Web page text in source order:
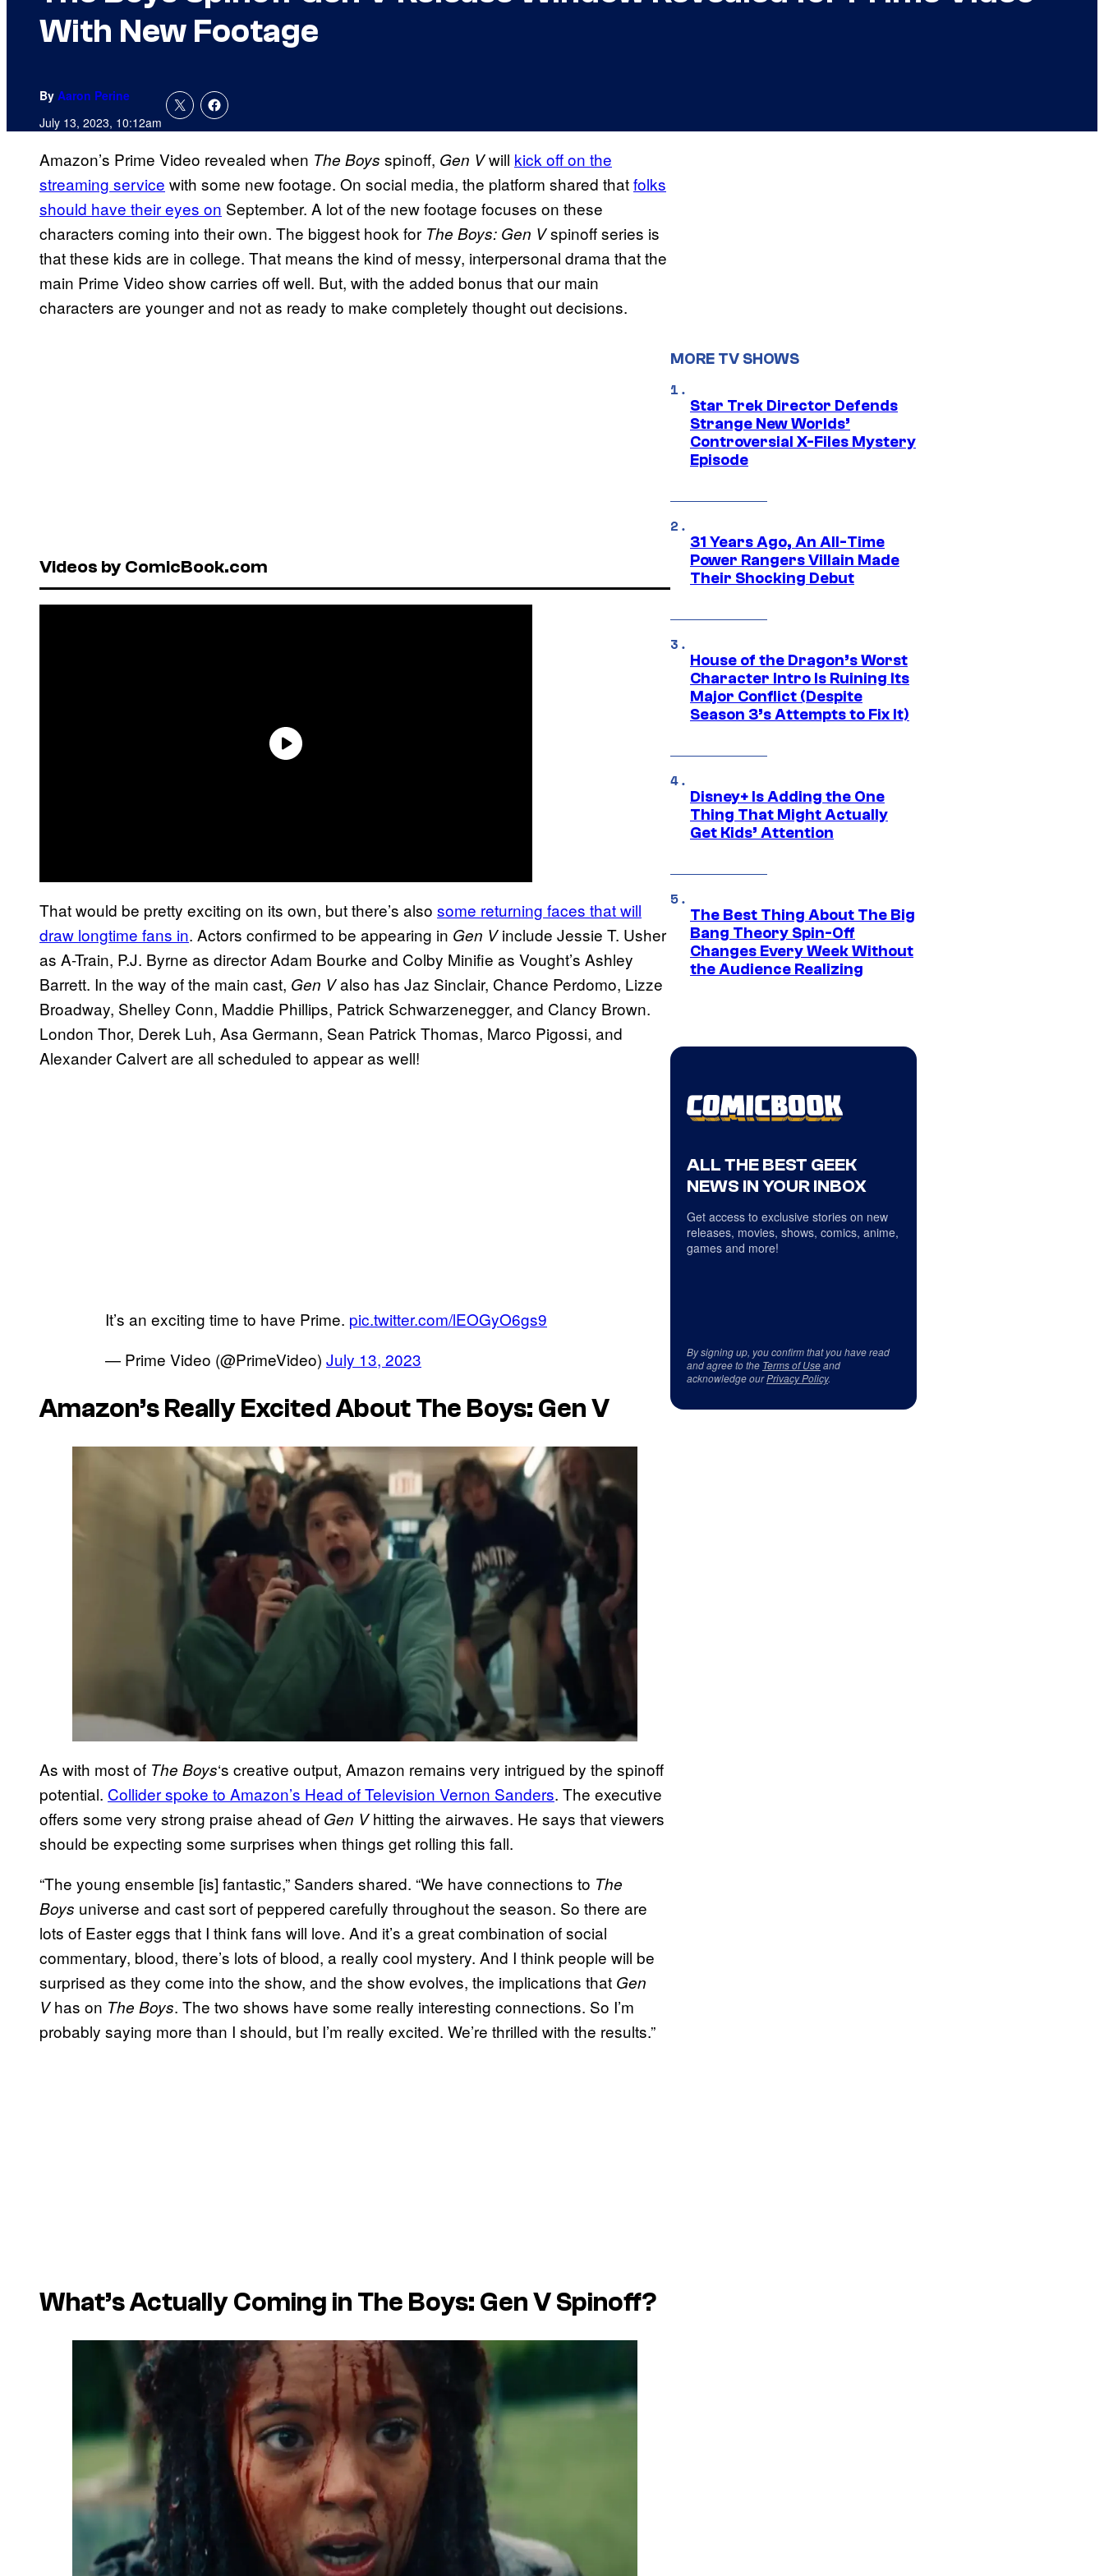
With New Footage
By Aaron Perine
July 13, 2023, 10:12am
Amazon’s Prime Video revealed when The Boys spinoff, Gen Vwill kick off on the
streaming service with some new footage. On social media, the platform shared thatfolks
should have their eyes on September. A lot of the new footage focuses on these
characters coming into their own. The biggest hook for The Boys: Gen Vspinoff series is
that these kids are in college. That means the kind of messy, interpersonal drama that the
main Prime Video show carries off well. But, with the added bonus that our main
characters are younger and not as ready to make completely thought out decisions.
Videos by ComicBook.com
That would be pretty exciting on its own, but there’s also some returning faces that will
draw longtime fans in. Actors confirmed to be appearing in Gen Vinclude Jessie T. Usher
as A-Train, P.J. Byrne as director Adam Bourke and Colby Minifie as Vought’s Ashley
Barrett. In the way of the main cast, Gen Valso has Jaz Sinclair, Chance Perdomo, Lizze
Broadway, Shelley Conn, Maddie Phillips, Patrick Schwarzenegger, and Clancy Brown.
London Thor, Derek Luh, Asa Germann, Sean Patrick Thomas, Marco Pigossi, and
Alexander Calvert are all scheduled to appear as well!
It’s an exciting time to have Prime. pic.twitter.com/lEOGyO6gs9
— Prime Video (@PrimeVideo) July 13, 2023
Amazon’s Really Excited About The Boys: Gen V
As with most of The Boys‘s creative output, Amazon remains very intrigued by the spinoff
potential. Collider spoke to Amazon’s Head of Television Vernon Sanders. The executive
offers some very strong praise ahead of Gen Vhitting the airwaves. He says that viewers
should be expecting some surprises when things get rolling this fall.
“The young ensemble [is] fantastic,” Sanders shared. “We have connections to The
Boys universe and cast sort of peppered carefully throughout the season. So there are
lots of Easter eggs that I think fans will love. And it’s a great combination of social
commentary, blood, there’s lots of blood, a really cool mystery. And I think people will be
surprised as they come into the show, and the show evolves, the implications that Gen
Vhas on The Boys. The two shows have some really interesting connections. So I’m
probably saying more than I should, but I’m really excited. We’re thrilled with the results.”
What’s Actually Coming in The Boys: Gen V Spinoff?
MORE TV SHOWS
Star Trek Director Defends
Strange New Worlds’
Controversial X-Files Mystery
Episode
31 Years Ago, An All-Time
Power Rangers Villain Made
Their Shocking Debut
House of the Dragon’s Worst
Character Intro Is Ruining Its
Major Conflict (Despite
Season 3’s Attempts to Fix It)
Disney+ Is Adding the One
Thing That Might Actually
Get Kids’ Attention
The Best Thing About The Big
Bang Theory Spin-Off
Changes Every Week Without
the Audience Realizing
ALL THE BEST GEEK
NEWS IN YOUR INBOX
Get access to exclusive stories on new
releases, movies, shows, comics, anime,
games and more!
By signing up, you confirm that you have read
and agree to the Terms of Useand
acknowledge ourPrivacy Policy.